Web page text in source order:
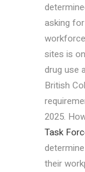
asking
sites is
drug use
British
2025.
Task
their